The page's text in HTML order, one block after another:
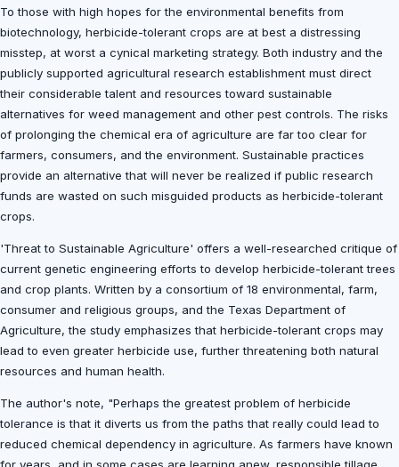
To those with high hopes for the environmental benefits from
biotechnology, herbicide-tolerant crops are at best a distressing
misstep, at worst a cynical marketing strategy. Both industry and the
publicly supported agricultural research establishment must direct
their considerable talent and resources toward sustainable
alternatives for weed management and other pest controls. The risks
of prolonging the chemical era of agriculture are far too clear for
farmers, consumers, and the environment. Sustainable practices
provide an alternative that will never be realized if public research
funds are wasted on such misguided products as herbicide-tolerant
crops.
'Threat to Sustainable Agriculture' offers a well-researched critique of
current genetic engineering efforts to develop herbicide-tolerant trees
and crop plants. Written by a consortium of 18 environmental, farm,
consumer and religious groups, and the Texas Department of
Agriculture, the study emphasizes that herbicide-tolerant crops may
lead to even greater herbicide use, further threatening both natural
resources and human health.
The author's note, "Perhaps the greatest problem of herbicide
tolerance is that it diverts us from the paths that really could lead to
reduced chemical dependency in agriculture. As farmers have known